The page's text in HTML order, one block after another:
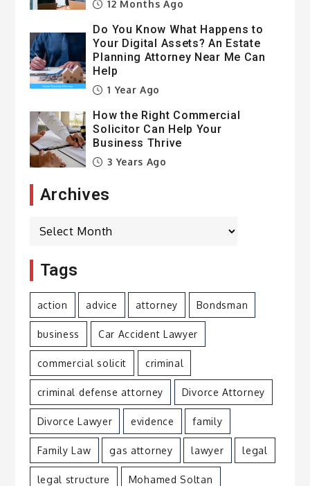
12 Months Ago
Do You Know What Happens to
Your Digital Assets? An Estate
Planning Attorney Near Me Can
Help
1 Year Ago
How the Right Commercial
Solicitor Can Help Your
Business Thrive
3 Years Ago
Archives
Archives
Tags
action advice attorney Bondsman
business Car Accident Lawyer
commercial solicit criminal
criminal defense attorney Divorce Attorney
Divorce Lawyer evidence family
Family Law gas attorney lawyer legal
legal structure Mohamed Soltan